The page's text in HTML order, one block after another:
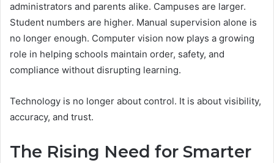
administrators and parents alike. Campuses are larger.
Student numbers are higher. Manual supervision alone is
no longer enough. Computer vision now plays a growing
role in helping schools maintain order, safety, and
compliance without disrupting learning.
Technology is no longer about control. It is about visibility,
accuracy, and trust.
The Rising Need for Smarter